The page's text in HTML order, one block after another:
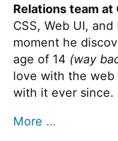
Relations team at
CSS, Web UI,
moment he
age of 14 (way
love with the web
with it ever since.
More …